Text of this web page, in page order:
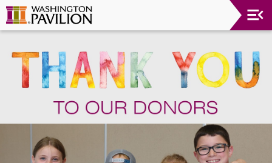
Events
Washington
Pavilion
You